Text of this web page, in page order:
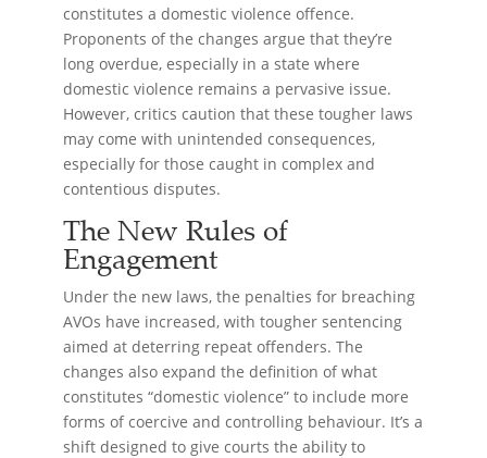
constitutes a domestic violence offence.
Proponents of the changes argue that they’re
long overdue, especially in a state where
domestic violence remains a pervasive issue.
However, critics caution that these tougher laws
may come with unintended consequences,
especially for those caught in complex and
contentious disputes.
The New Rules of
Engagement
Under the new laws, the penalties for breaching
AVOs have increased, with tougher sentencing
aimed at deterring repeat offenders. The
changes also expand the definition of what
constitutes “domestic violence” to include more
forms of coercive and controlling behaviour. It’s a
shift designed to give courts the ability to